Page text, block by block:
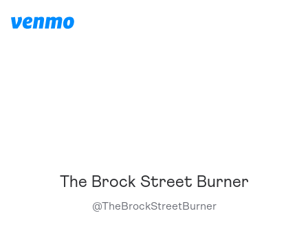
The Brock Street Burner
@TheBrockStreetBurner